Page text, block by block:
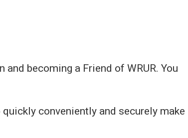
becoming a Friend of WRUR. You
conveniently and securely make